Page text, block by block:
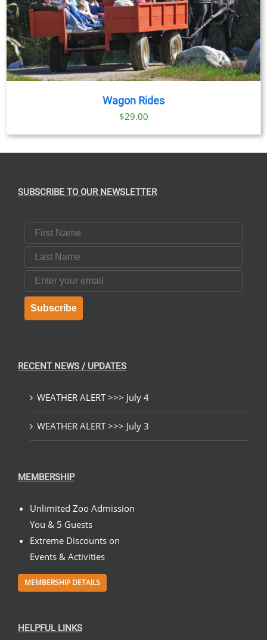
Wagon Rides
$29.00
SUBSCRIBE TO OUR NEWSLETTER
First Name
Last Name
Email
Subscribe
RECENT NEWS / UPDATES
WEATHER ALERT >>> July 4
WEATHER ALERT >>> July 3
MEMBERSHIP
Unlimited Zoo Admission
You & 5 Guests
Extreme Discounts on
Events & Activities
MEMBERSHIP DETAILS
HELPFUL LINKS